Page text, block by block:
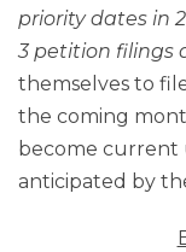
priority dates in
3 petition filings
themselves to
the coming
become current
anticipated by